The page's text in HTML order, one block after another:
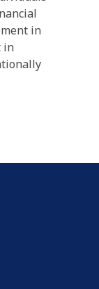
in
in